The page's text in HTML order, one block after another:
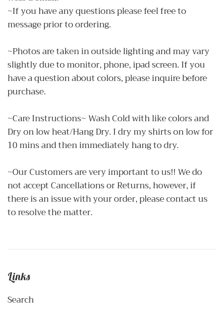
~If you have any questions please feel free to
message prior to ordering.
~Photos are taken in outside lighting and may vary
slightly due to monitor, phone, ipad screen. If you
have a question about colors, please inquire before
purchase.
~Care Instructions~ Wash Cold with like colors and
Dry on low heat/Hang Dry. I dry my shirts on low for
10 mins and then immediately hang to dry.
~Our Customers are very important to us!! We do
not accept Cancellations or Returns, however, if
there is an issue with your order, please contact us
to resolve the matter.
Links
Search